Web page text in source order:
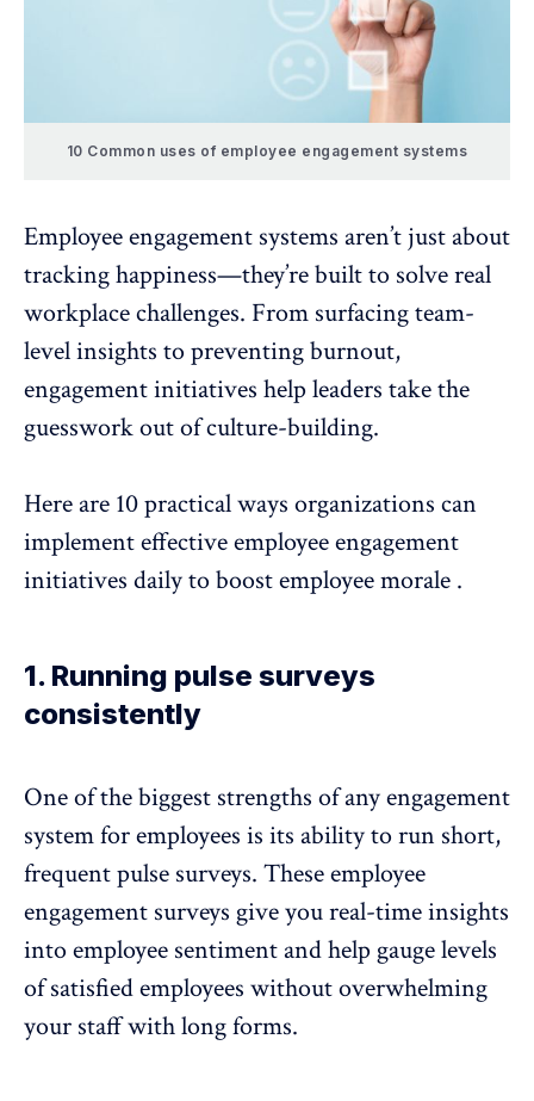
10 Common uses of employee engagement systems
Employee engagement systems aren’t just about
tracking happiness—they’re built to solve real
workplace challenges. From surfacing team-
level insights topreventing burnout,
engagement initiatives help leaders take the
guesswork out of culture-building.
Here are 10 practical ways organizations can
implement effectiveemployee engagement
initiatives daily to boostemployee morale .
1. Running pulse surveys
consistently
One of the biggest strengths of any engagement
system for employees is its ability to run short,
frequent pulse surveys. These employee
engagement surveys give youreal-time insights
into employee sentiment and help gauge levels
of satisfied employees without overwhelming
your staff with long forms.